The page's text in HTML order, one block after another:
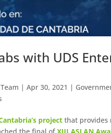
with UDS
|Apr 30, 2021 |
project that provides